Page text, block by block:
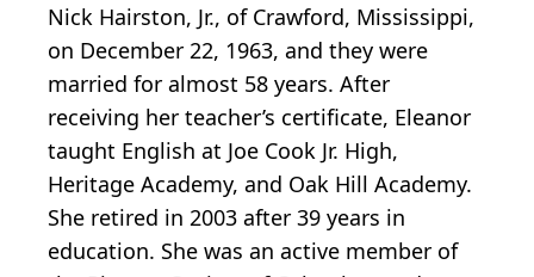
Nick Hairston, Jr., of Crawford, Mississippi,
on December 22, 1963, and they were
married for almost 58 years. After
receiving her teacher’s certificate, Eleanor
taught English at Joe Cook Jr. High,
Heritage Academy, and Oak Hill Academy.
She retired in 2003 after 39 years in
education. She was an active member of